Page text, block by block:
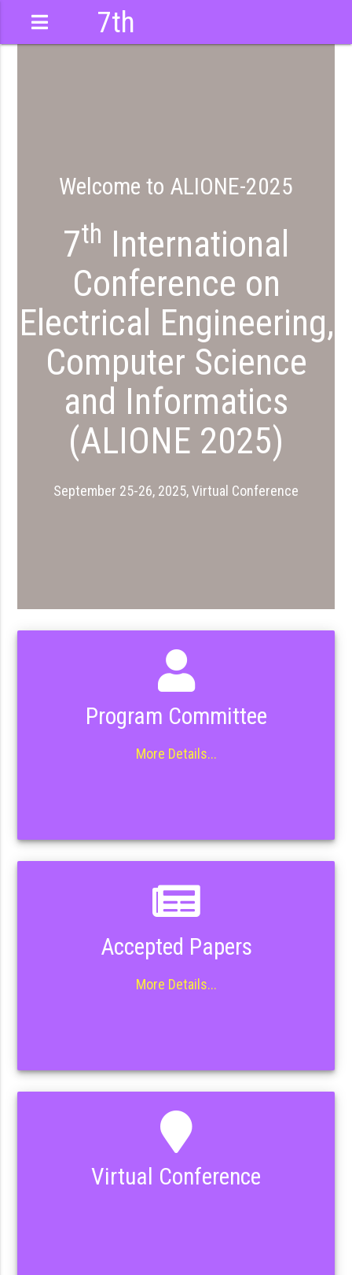
7th
Welcome to ALIONE-2025
7th International
Conference on
Electrical Engineering,
Computer Science
and Informatics
(ALIONE 2025)
September 25-26, 2025, Virtual Conference
Program Committee
More Details...
Accepted Papers
More Details...
Virtual Conference